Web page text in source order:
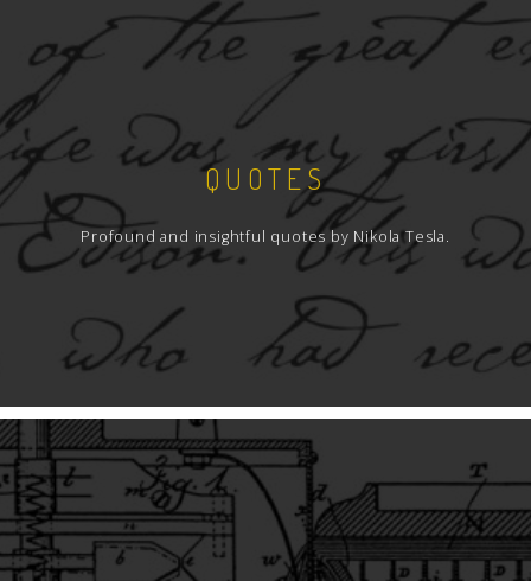
QUOTES
Profound and insightful quotes by Nikola Tesla.